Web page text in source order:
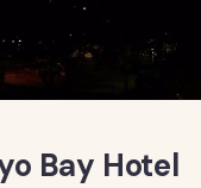
Bay Hotel